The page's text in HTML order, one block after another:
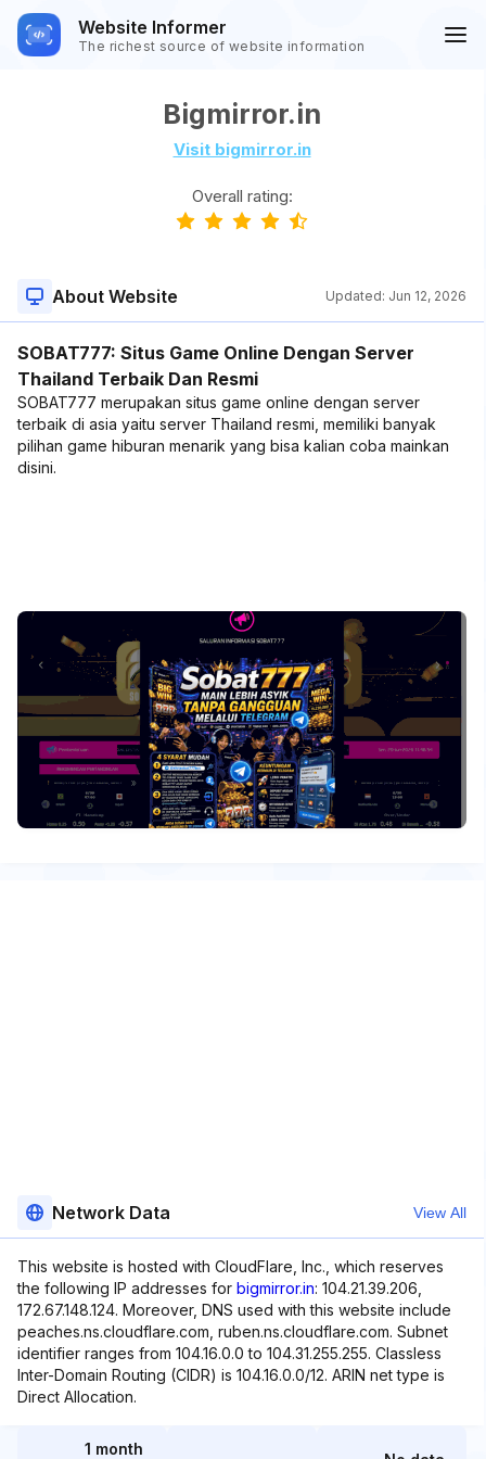
Website Informer
The richest source of website information
Bigmirror.in
Visit bigmirror.in
Overall rating:
About Website Updated: Jun 12, 2026
SOBAT777: Situs Game Online Dengan Server
Thailand Terbaik Dan Resmi
SOBAT777 merupakan situs game online dengan server
terbaik di asia yaitu server Thailand resmi, memiliki banyak
pilihan game hiburan menarik yang bisa kalian coba mainkan
disini.
Network Data View All
This website is hosted with CloudFlare, Inc., which reserves
the following IP addresses for bigmirror.in: 104.21.39.206,
172.67.148.124. Moreover, DNS used with this website include
peaches.ns.cloudflare.com, ruben.ns.cloudflare.com. Subnet
identifier ranges from 104.16.0.0 to 104.31.255.255. Classless
Inter-Domain Routing (CIDR) is 104.16.0.0/12. ARIN net type is
Direct Allocation.
1 month